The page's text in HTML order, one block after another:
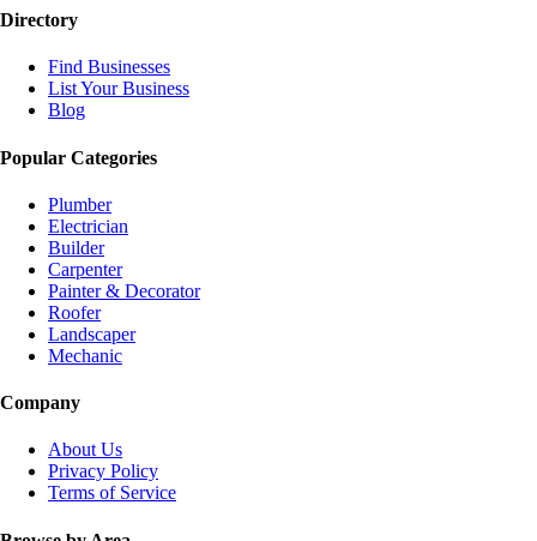
Directory
Find Businesses
List Your Business
Blog
Popular Categories
Plumber
Electrician
Builder
Carpenter
Painter & Decorator
Roofer
Landscaper
Mechanic
Company
About Us
Privacy Policy
Terms of Service